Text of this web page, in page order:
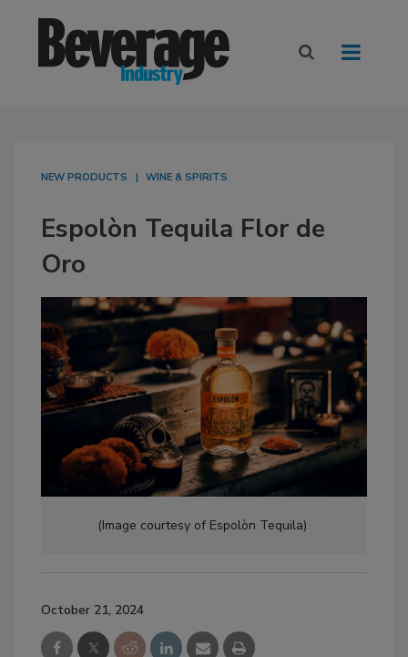
NEW PRODUCTS WINE & SPIRITS
Espolòn Tequila Flor de
Oro
(Image courtesy of Espolòn Tequila)
October 21, 2024